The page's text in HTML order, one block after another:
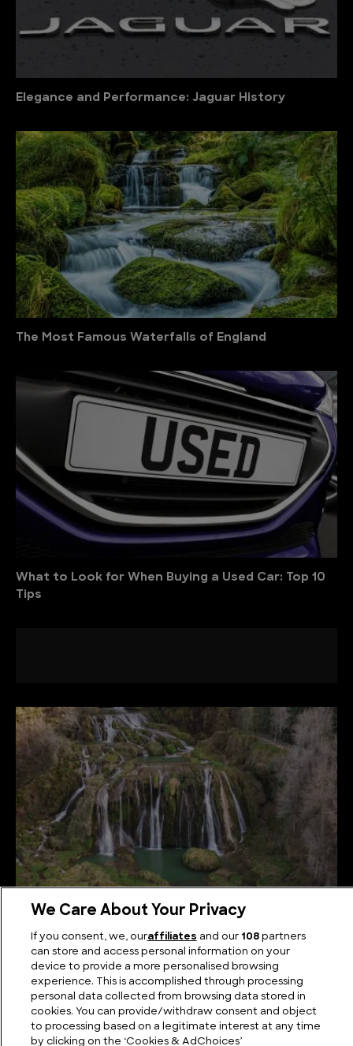
Elegance and Performance: Jaguar History
The Most Famous Waterfalls of England
What to Look for When Buying a Used Car: Top 10
Tips
The Best Known Waterfalls in Italy
We Care About Your Privacy
If you consent, we, ouraffiliates and our 108partners
can store and access personal information on your
device to provide a more personalised browsing
experience. This is accomplished through processing
personal data collected from browsing data stored in
cookies. You can provide/withdraw consent and object
to processing based on a legitimate interest at any time
by clicking on the ‘Cookies & AdChoices’